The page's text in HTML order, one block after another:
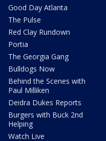
Good Day Atlanta
The Pulse
Red Clay Rundown
Portia
The Georgia Gang
Bulldogs Now
Behind the Scenes with
Paul Milliken
Deidra Dukes Reports
Burgers with Buck 2nd
Helping
Watch Live